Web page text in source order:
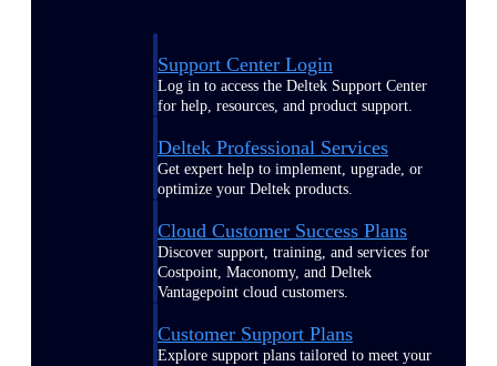
Support Center Login
Log in to access the Deltek Support Center
for help, resources, and product support.
Deltek Professional Services
Get expert help to implement, upgrade, or
optimize your Deltek products.
Cloud Customer Success Plans
Discover support, training, and services for
Costpoint, Maconomy, and Deltek
Vantagepoint cloud customers.
Customer Support Plans
Explore support plans tailored to meet your